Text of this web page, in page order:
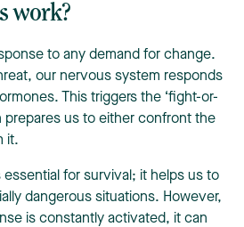
work?
to any demand for change.
our nervous system responds
This triggers the ‘fight-or-
prepares us to either confront the
it.
essential for survival; it helps us to
dangerous situations. However,
is constantly activated, it can